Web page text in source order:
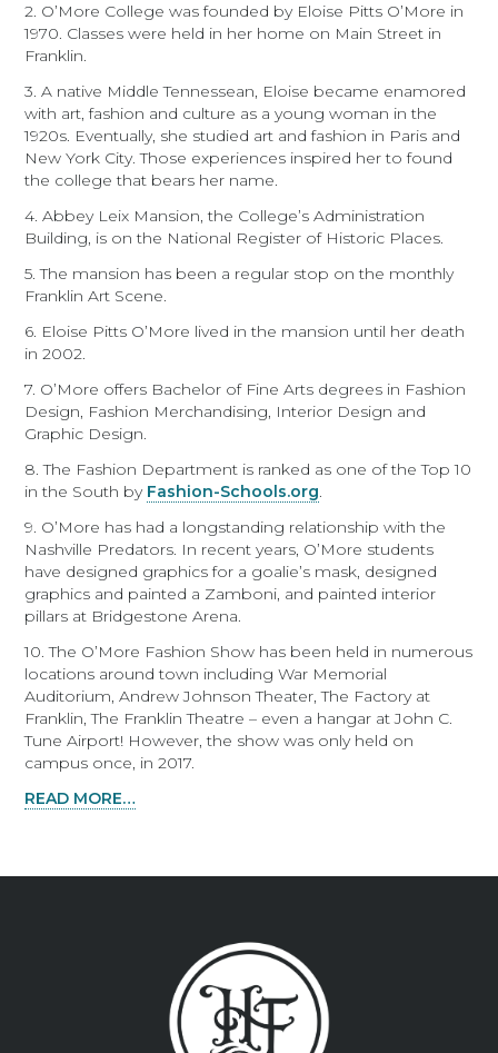
2. O’More College was founded by Eloise Pitts O’More in
1970. Classes were held in her home on Main Street in
Franklin.
3. A native Middle Tennessean, Eloise became enamored
with art, fashion and culture as a young woman in the
1920s. Eventually, she studied art and fashion in Paris and
New York City. Those experiences inspired her to found
the college that bears her name.
4. Abbey Leix Mansion, the College’s Administration
Building, is on the National Register of Historic Places.
5. The mansion has been a regular stop on the monthly
Franklin Art Scene.
6. Eloise Pitts O’More lived in the mansion until her death
in 2002.
7. O’More offers Bachelor of Fine Arts degrees in Fashion
Design, Fashion Merchandising, Interior Design and
Graphic Design.
8. The Fashion Department is ranked as one of the Top 10
in the South by Fashion-Schools.org.
9. O’More has had a longstanding relationship with the
Nashville Predators. In recent years, O’More students
have designed graphics for a goalie’s mask, designed
graphics and painted a Zamboni, and painted interior
pillars at Bridgestone Arena.
10. The O’More Fashion Show has been held in numerous
locations around town including War Memorial
Auditorium, Andrew Johnson Theater, The Factory at
Franklin, The Franklin Theatre – even a hangar at John C.
Tune Airport! However, the show was only held on
campus once, in 2017.
READ MORE…